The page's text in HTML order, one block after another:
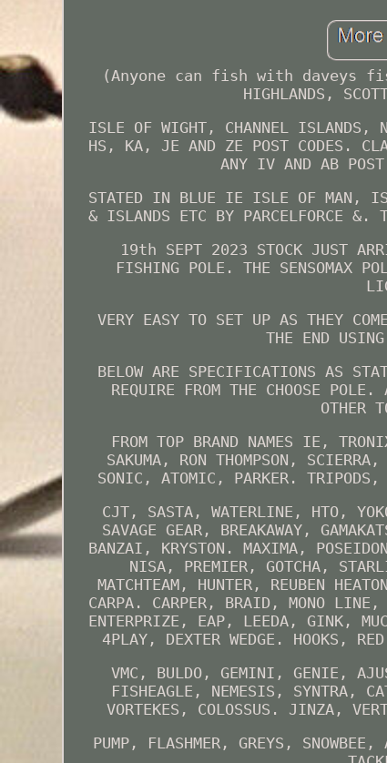
(Anyone can fish with daveys
HIGHLANDS,
ISLE OF WIGHT, CHANNEL
HS, KA, JE AND ZE POST CODES.
ANY IV AND AB
STATED IN BLUE IE ISLE OF MAN,
& ISLANDS ETC BY PARCELFORCE &.
19th SEPT 2023 STOCK JUST
FISHING POLE. THE SENSOMAX
VERY EASY TO SET UP AS THEY
THE END
BELOW ARE SPECIFICATIONS AS
REQUIRE FROM THE CHOOSE
OTHER
FROM TOP BRAND NAMES IE,
SAKUMA, RON THOMPSON,
SONIC, ATOMIC, PARKER. TRIPODS,
CJT, SASTA, WATERLINE, HTO,
SAVAGE GEAR, BREAKAWAY,
BANZAI, KRYSTON. MAXIMA,
NISA, PREMIER, GOTCHA,
MATCHTEAM, HUNTER, REUBEN
CARPA. CARPER, BRAID, MONO LINE,
ENTERPRIZE, EAP, LEEDA, GINK,
4PLAY, DEXTER WEDGE. HOOKS,
VMC, BULDO, GEMINI, GENIE,
FISHEAGLE, NEMESIS, SYNTRA,
VORTEKES, COLOSSUS. JINZA,
PUMP, FLASHMER, GREYS,